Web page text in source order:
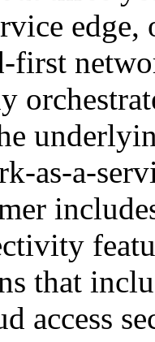
first
as-a-
that
access